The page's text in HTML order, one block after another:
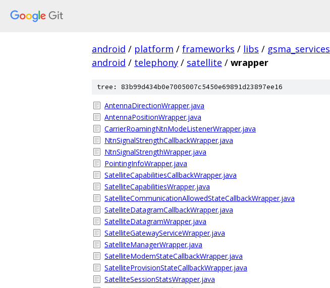
android / platform / frameworks / libs / gsma_services
android / telephony / satellite / wrapper
tree: 83b99d434b0e7005007c5450e69891d23897ee16
AntennaDirectionWrapper.java
AntennaPositionWrapper.java
CarrierRoamingNtnModeListenerWrapper.java
NtnSignalStrengthCallbackWrapper.java
NtnSignalStrengthWrapper.java
PointingInfoWrapper.java
SatelliteCapabilitiesCallbackWrapper.java
SatelliteCapabilitiesWrapper.java
SatelliteCommunicationAllowedStateCallbackWrapper.java
SatelliteDatagramCallbackWrapper.java
SatelliteDatagramWrapper.java
SatelliteGatewayServiceWrapper.java
SatelliteManagerWrapper.java
SatelliteModemStateCallbackWrapper.java
SatelliteProvisionStateCallbackWrapper.java
SatelliteSessionStatsWrapper.java